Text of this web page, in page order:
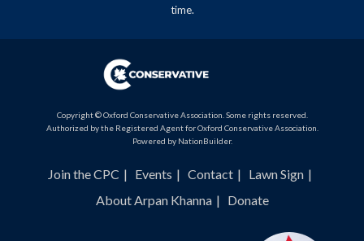
time.
Copyright © Oxford Conservative Association. Some rights reserved.
Authorized by the Registered Agent for Oxford Conservative Association.
Powered by NationBuilder.
Join the CPC Events Contact
Lawn Sign
About Arpan Khanna
Donate